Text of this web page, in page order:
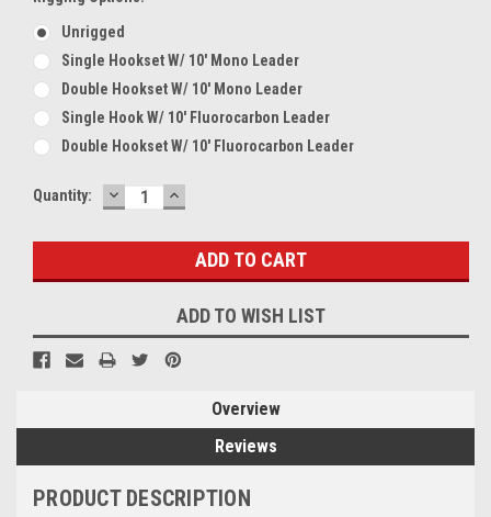
Unrigged
Single Hookset W/ 10' Mono Leader
Double Hookset W/ 10' Mono Leader
Single Hook W/ 10' Fluorocarbon Leader
Double Hookset W/ 10' Fluorocarbon Leader
Current
Quantity: DECREASE
QUANTITY:
INCREASE
QUANTITY:
ADD TO WISH LIST
Overview
Reviews
PRODUCT DESCRIPTION